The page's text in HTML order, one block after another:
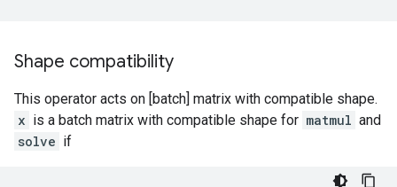
Shape compatibility
This operator acts on [batch] matrix with compatible shape.
x is a batch matrix with compatible shape for matmul and
solve if